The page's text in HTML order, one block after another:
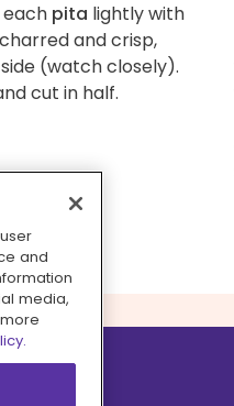
each pita lightly with
and crisp,
(watch closely).
cut in half.
and
media,